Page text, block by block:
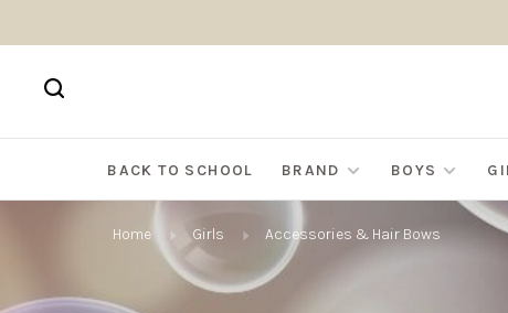
BACK TO SCHOOL BRAND BOYS
Home Girls Accessories & Hair Bows